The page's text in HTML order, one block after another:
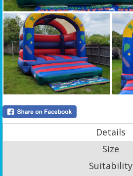
Details
Size
Suitability